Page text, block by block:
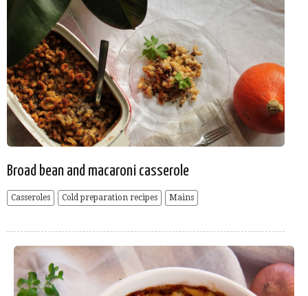
Broad bean and macaroni casserole
Casseroles Cold preparation recipes Mains